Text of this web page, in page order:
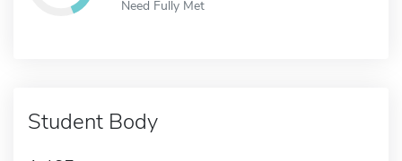
Need Fully Met
Student Body